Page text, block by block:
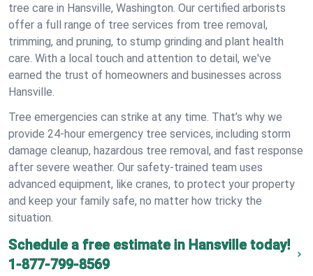
tree care in Hansville, Washington. Our certified arborists
offer a full range of tree services from tree removal,
trimming, and pruning, to stump grinding and plant health
care. With a local touch and attention to detail, we've
earned the trust of homeowners and businesses across
Hansville.
Tree emergencies can strike at any time. That’s why we
provide 24-hour emergency tree services, including storm
damage cleanup, hazardous tree removal, and fast response
after severe weather. Our safety-trained team uses
advanced equipment, like cranes, to protect your property
and keep your family safe, no matter how tricky the
situation.
Schedule a free estimate in Hansville today!
1-877-799-8569